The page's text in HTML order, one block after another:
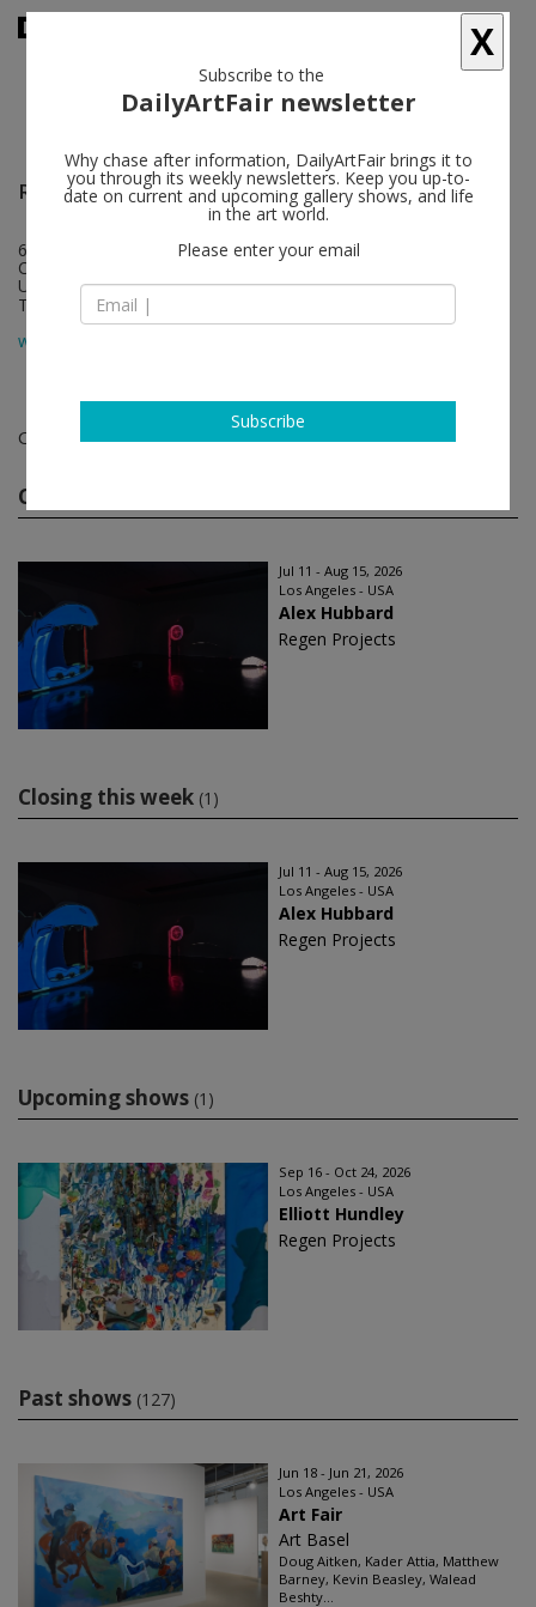
Regen Projects follow
6750 Santa Monica Boulevard
CA 90038 Los Angeles
USA
T 1 310 276 5424
www.regenprojects.com
Contemporary art exhibitions
Current Shows
Jul 11 - Aug 15, 2026
Los Angeles - USA
Alex Hubbard
Regen Projects
Closing this week (1)
Jul 11 - Aug 15, 2026
Los Angeles - USA
Alex Hubbard
Regen Projects
Upcoming shows (1)
Sep 16 - Oct 24, 2026
Los Angeles - USA
Elliott Hundley
Regen Projects
Past shows (127)
Jun 18 - Jun 21, 2026
Los Angeles - USA
Art Fair
Art Basel
Doug Aitken, Kader Attia, Matthew
Barney, Kevin Beasley, Walead
Beshty...
X
Subscribe to the
DailyArtFair newsletter
Why chase after information, DailyArtFair brings it to
you through its weekly newsletters. Keep you up-to-
date on current and upcoming gallery shows, and life
in the art world.
Please enter your email
Subscribe